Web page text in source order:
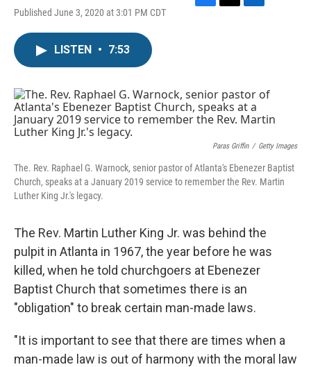
Published June 3, 2020 at 3:01 PM CDT
k
n
LISTEN • 7:53
Paras Griffin / Getty Images
The. Rev. Raphael G. Warnock, senior pastor of Atlanta's Ebenezer Baptist
Church, speaks at a January 2019 service to remember the Rev. Martin
Luther King Jr.'s legacy.
The Rev. Martin Luther King Jr. was behind the
pulpit in Atlanta in 1967, the year before he was
killed, when he told churchgoers at Ebenezer
Baptist Church that sometimes there is an
"obligation" to break certain man-made laws.
"It is important to see that there are times when a
man-made law is out of harmony with the moral law